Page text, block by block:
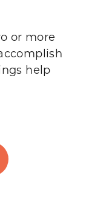
or more
help